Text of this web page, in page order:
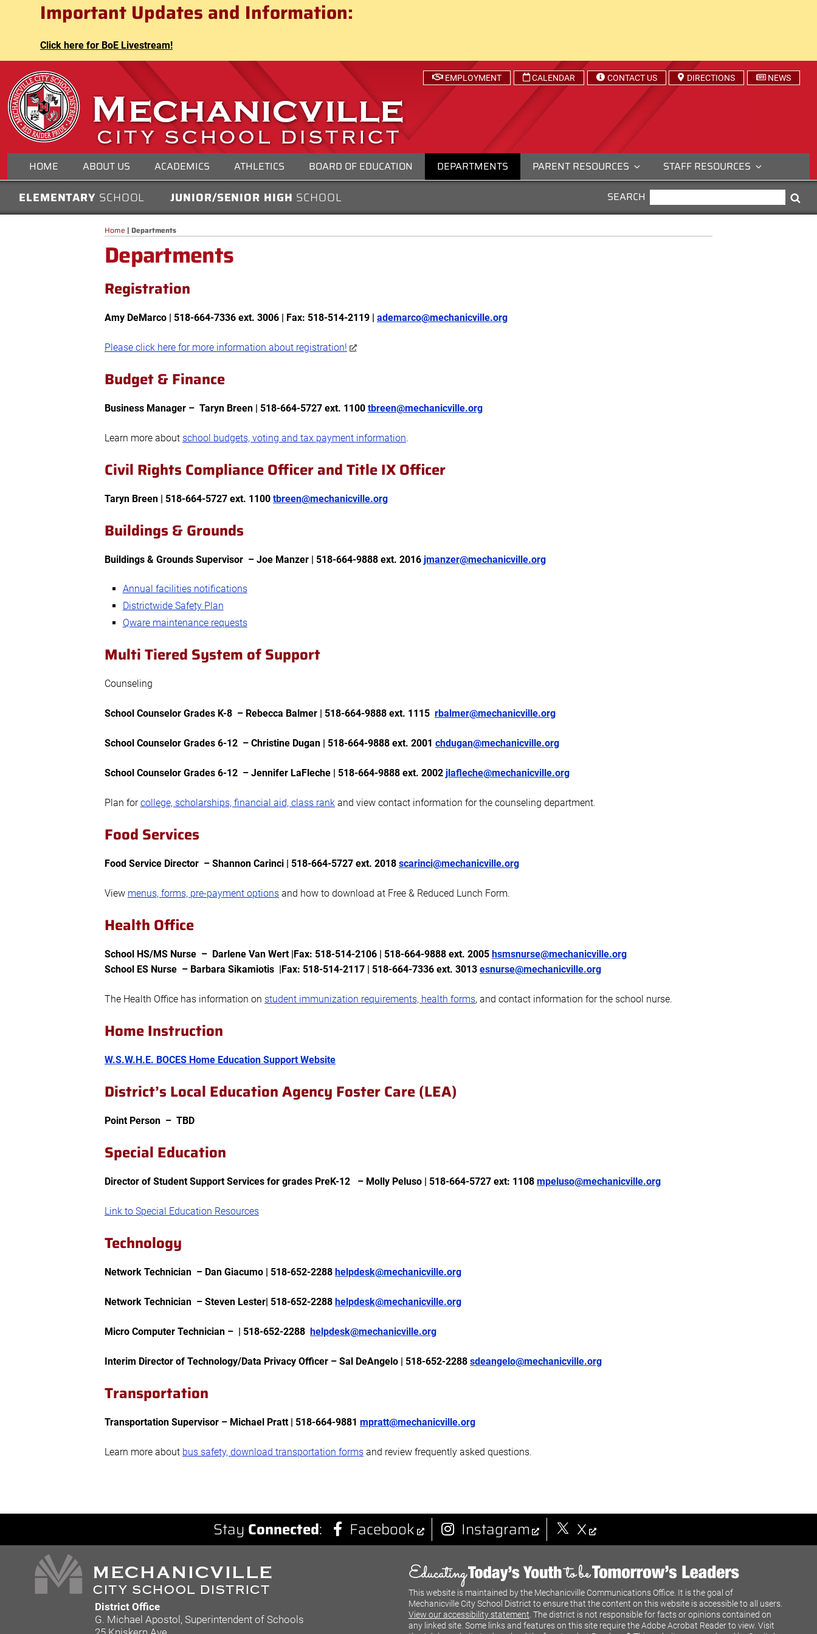
Mechanicville City School District
Important Updates and Information:
Click here for BoE Livestream!
EMPLOYMENT CALENDAR CONTACT US DIRECTIONS NEWS
MECHANICVILLE CITY SCHOOL DISTRICT
HOME ABOUT US ACADEMICS ATHLETICS BOARD OF EDUCATION DEPARTMENTS PARENT RESOURCES STAFF RESOURCES
ELEMENTARY SCHOOL JUNIOR/SENIOR HIGH SCHOOL SEARCH
FOR:
Home | Departments
Departments
Registration
Amy DeMarco | 518-664-7336 ext. 3006 | Fax: 518-514-2119 | ademarco@mechanicville.org
Please click here for more information about registration!
Budget & Finance
Business Manager – Taryn Breen | 518-664-5727 ext. 1100 tbreen@mechanicville.org
Learn more about school budgets, voting and tax payment information.
Civil Rights Compliance Officer and Title IX Officer
Taryn Breen | 518-664-5727 ext. 1100 tbreen@mechanicville.org
Buildings & Grounds
Buildings & Grounds Supervisor – Joe Manzer | 518-664-9888 ext. 2016 jmanzer@mechanicville.org
Annual facilities notifications
Districtwide Safety Plan
Qware maintenance requests
Multi Tiered System of Support
Counseling
School Counselor Grades K-8 – Rebecca Balmer | 518-664-9888 ext. 1115 rbalmer@mechanicville.org
School Counselor Grades 6-12 – Christine Dugan | 518-664-9888 ext. 2001 chdugan@mechanicville.org
School Counselor Grades 6-12 – Jennifer LaFleche | 518-664-9888 ext. 2002 jlafleche@mechanicville.org
Plan forcollege, scholarships, financial aid, class rank and view contact information for the counseling department.
Food Services
Food Service Director – Shannon Carinci | 518-664-5727 ext. 2018 scarinci@mechanicville.org
View menus, forms, pre-payment options and how to download at Free & Reduced Lunch Form.
Health Office
School HS/MS Nurse – Darlene Van Wert |Fax: 518-514-2106 | 518-664-9888 ext. 2005 hsmsnurse@mechanicville.org
School ES Nurse – Barbara Sikamiotis |Fax: 518-514-2117 | 518-664-7336 ext. 3013 esnurse@mechanicville.org
The Health Office has information on student immunization requirements, health forms, and contact information for the school nurse.
Home Instruction
W.S.W.H.E. BOCES Home Education Support Website
District’s Local Education Agency Foster Care (LEA)
Point Person – TBD
Special Education
Director of Student Support Services for grades PreK-12 – Molly Peluso | 518-664-5727 ext: 1108 mpeluso@mechanicville.org
Link to Special Education Resources
Technology
Network Technician – Dan Giacumo | 518-652-2288 helpdesk@mechanicville.org
Network Technician – Steven Lester| 518-652-2288 helpdesk@mechanicville.org
Micro Computer Technician – | 518-652-2288 helpdesk@mechanicville.org
Interim Director of Technology/Data Privacy Officer – Sal DeAngelo | 518-652-2288 sdeangelo@mechanicville.org
Transportation
Transportation Supervisor – Michael Pratt | 518-664-9881 mpratt@mechanicville.org
Learn more about bus safety, download transportation forms and review frequently asked questions.
Stay Connected: Facebook Instagram X
District Office
G. Michael Apostol, Superintendent of Schools
This website is maintained by the Mechanicville Communications Office. It is the goal of
Mechanicville City School District to ensure that the content on this website is accessible to all users.
View our accessibility statement. The district is not responsible for facts or opinions contained on
any linked site. Some links and features on this site require the Adobe Acrobat Reader to view. Visit